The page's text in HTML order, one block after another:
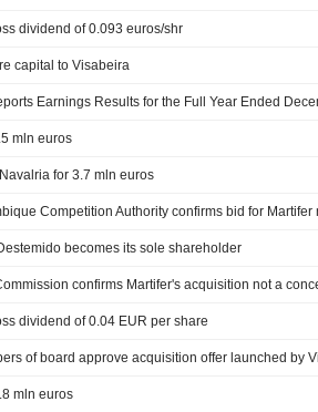
dividend of 0.093 euros/shr
capital to Visabeira
mln euros
for 3.7 mln euros
becomes its sole shareholder
dividend of 0.04 EUR per share
mln euros